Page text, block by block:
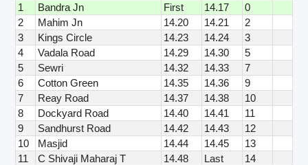
1
Bandra Jn First 14.17
0
2
Mahim Jn 14.20 14.21
2
3
Kings Circle 14.23 14.24
3
4
Vadala Road 14.29 14.30
5
5
Sewri 14.32 14.33
7
6
Cotton Green 14.35 14.36
9
7
Reay Road 14.37 14.38
10
8
Dockyard Road 14.40 14.41
11
9
Sandhurst Road 14.42 14.43
12
10
Masjid 14.44 14.45
13
11
C Shivaji Maharaj T 14.48 Last
14